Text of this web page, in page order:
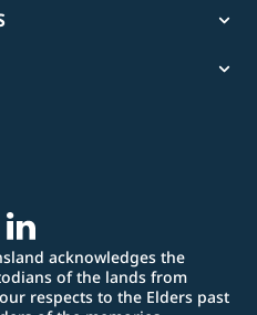
acknowledges the
of the lands from
respects to the Elders past